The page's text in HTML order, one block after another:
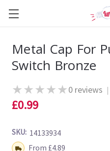
Metal Cap For
Switch Bronze
★★★★★0 reviews |
£0.99
SKU: 14133934
Shipping:From £4.89